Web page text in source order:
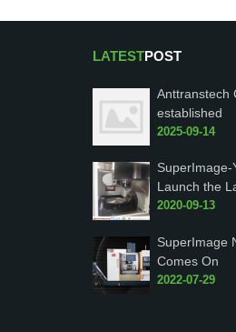
LATESTPOST
Anttranstech
established
2025-09-14
SuperImage-
Launch the
2020-09-13
SuperImage
Comes On
2022-07-29